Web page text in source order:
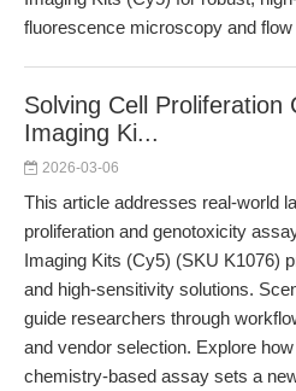
fluorescence microscopy and
Solving Cell Proliferation
Imaging Ki...
2026-03-06
This article addresses real-world
proliferation and genotoxicity
Imaging Kits (Cy5) (SKU K1076)
and high-sensitivity solutions.
guide researchers through
and vendor selection. Explore
chemistry-based assay sets a